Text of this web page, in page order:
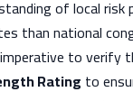
of local risk
than national
to verify
Rating to